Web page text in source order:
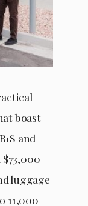
boast
and
luggage
11,000